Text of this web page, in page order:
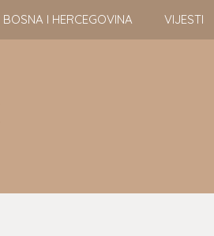
BOSNA I HERCEGOVINA VIJESTI